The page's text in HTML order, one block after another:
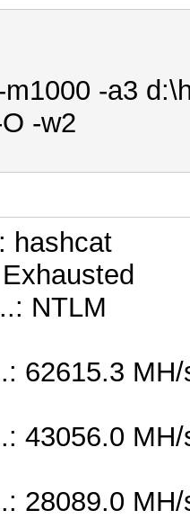
-a3
-w2
hashcat
NTLM
62615.3
43056.0
28089.0